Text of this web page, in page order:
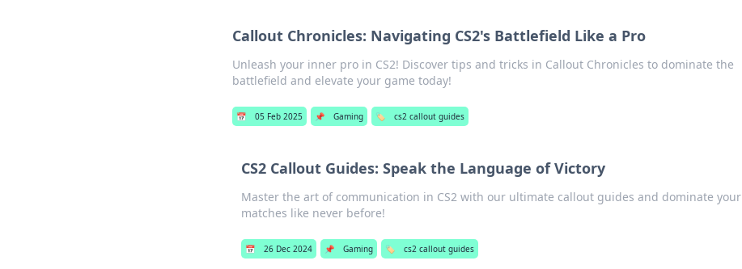
Callout Chronicles: Navigating CS2's Battlefield Like a Pro
Unleash your inner pro in CS2! Discover tips and tricks in Callout Chronicles to dominate the
battlefield and elevate your game today!
📅 05 Feb 2025 📌 Gaming 🏷️ cs2 callout guides
CS2 Callout Guides: Speak the Language of Victory
Master the art of communication in CS2 with our ultimate callout guides and dominate your
matches like never before!
📅 26 Dec 2024 📌 Gaming 🏷️ cs2 callout guides